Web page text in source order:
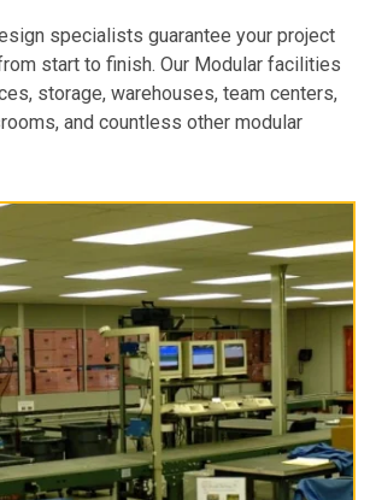
specialists guarantee your project
start to finish. Our Modular facilities
storage, warehouses, team centers,
and countless other modular